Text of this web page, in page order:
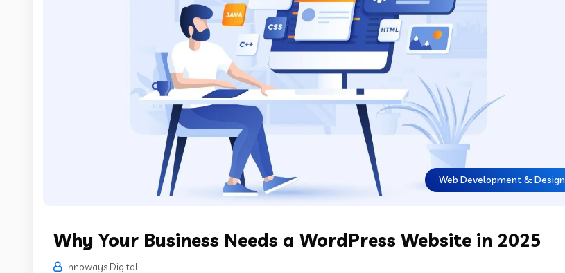
Web Development & Design
Why Your Business Needs a WordPress Website in 2025
Innoways Digital